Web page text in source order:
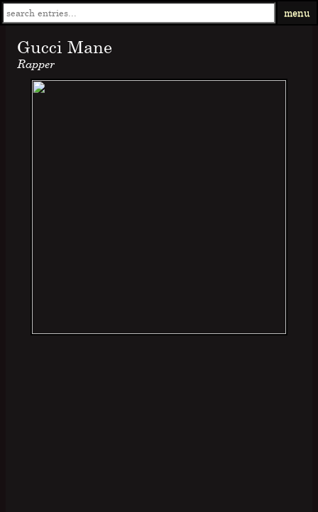
menu
Gucci Mane
Rapper